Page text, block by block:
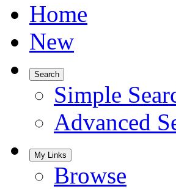
Home
New
Search
Simple
Advanced
My Links
Browse